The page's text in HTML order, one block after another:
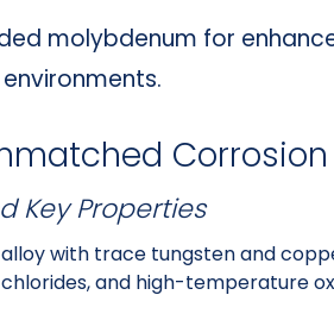
molybdenum for
Key Properties
with trace tungsten and
and high-temperature